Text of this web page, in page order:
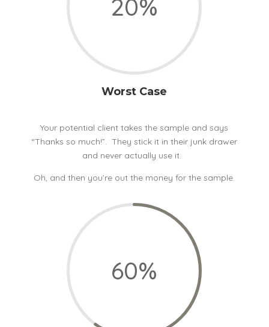
20%
Worst Case
Your potential client takes the sample and says
“Thanks so much!”. They stick it in their junk drawer
and never actually use it.
Oh, and then you’re out the money for the sample.
60%